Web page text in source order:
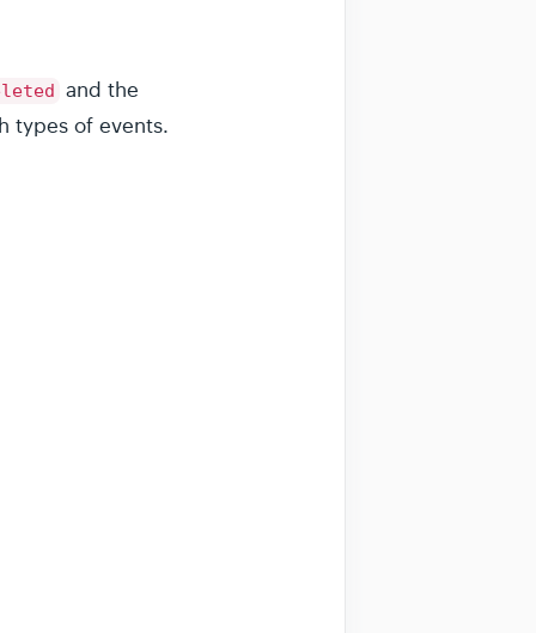
and the
types of events.